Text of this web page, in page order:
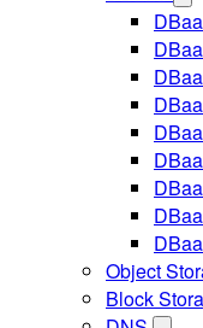
Object
Block